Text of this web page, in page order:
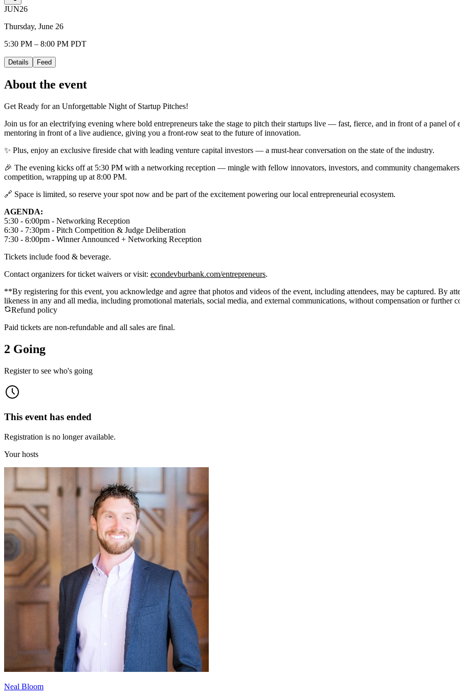
JUN26
Thursday, June 26
5:30 PM – 8:00 PM PDT
Details Feed
About the event
Get Ready for an Unforgettable Night of Startup Pitches!
Join us for an electrifying evening where bold entrepreneurs take the stage to pitch their startups live — fast, fierce, and in front of a panel of
mentoring in front of a live audience, giving you a front-row seat to the future of innovation.
✨ Plus, enjoy an exclusive fireside chat with leading venture capital investors — a must-hear conversation on the state of the industry.
🎉 The evening kicks off at 5:30 PM with a networking reception — mingle with fellow innovators, investors, and community
competition, wrapping up at 8:00 PM.
🔗 Space is limited, so reserve your spot now and be part of the excitement powering our local entrepreneurial ecosystem.
AGENDA:
5:30 - 6:00pm - Networking Reception
6:30 - 7:30pm - Pitch Competition & Judge Deliberation
7:30 - 8:00pm - Winner Announced + Networking Reception
Tickets include food & beverage.
Contact organizers for ticket waivers or visit: econdevburbank.com/entrepreneurs.
**By registering for this event, you acknowledge and agree that photos and videos of the event, including attendees, may be captured. By
likeness in any and all media, including promotional materials, social media, and external communications, without compensation or further
Refund policy
Paid tickets are non-refundable and all sales are final.
2 Going
Register to see who's going
This event has ended
Registration is no longer available.
Your hosts
Neal Bloom